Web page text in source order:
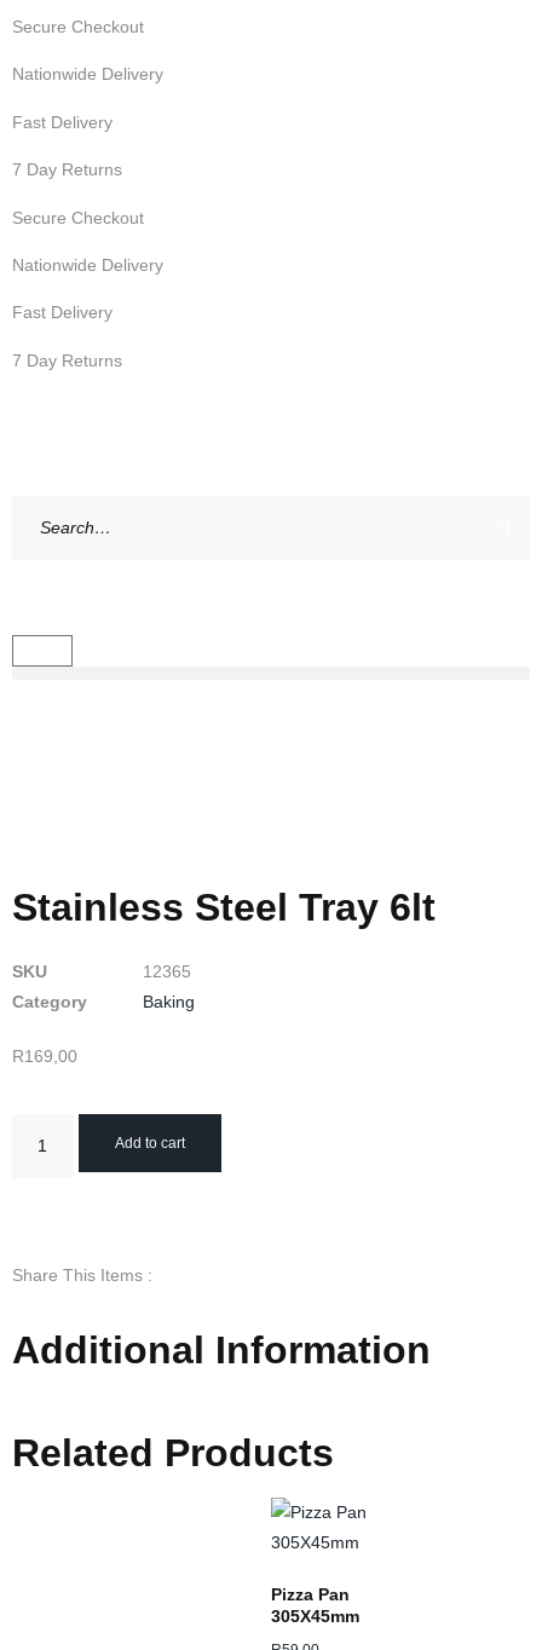
Secure Checkout
Nationwide Delivery
Fast Delivery
7 Day Returns
Secure Checkout
Nationwide Delivery
Fast Delivery
7 Day Returns
Stainless Steel Tray 6lt
SKU
12365
Category
Baking
R169,00
Add to cart
Share This Items :
Additional Information
Related Products
Pizza Pan
305X45mm